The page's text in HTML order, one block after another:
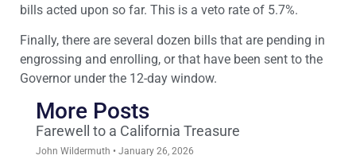
bills acted upon so far. This is a veto rate of 5.7%.
Finally, there are several dozen bills that are pending in
engrossing and enrolling, or that have been sent to the
Governor under the 12-day window.
More Posts
Farewell to a California Treasure
John Wildermuth January 26, 2026